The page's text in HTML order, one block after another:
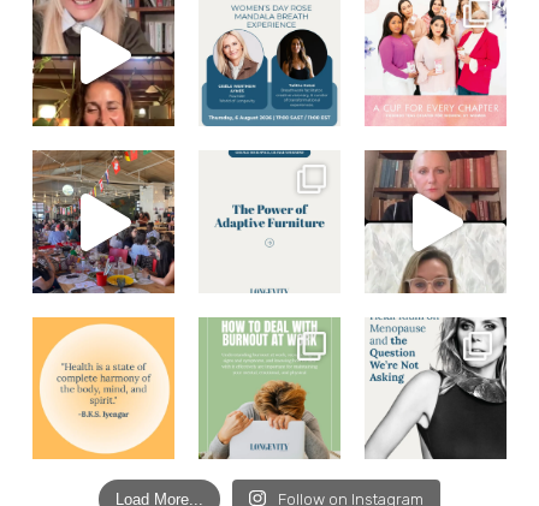
Load More... Follow on Instagram